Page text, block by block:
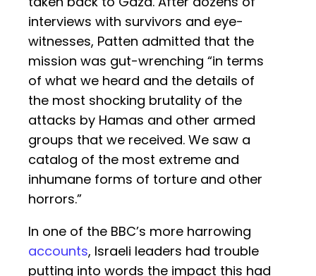
interviews with survivors and eye-
witnesses, Patten admitted that the
mission was gut-wrenching “in terms
of what we heard and the details of
the most shocking brutality of the
attacks by Hamas and other armed
groups that we received. We saw a
catalog of the most extreme and
inhumane forms of torture and other
horrors.”
In one of the BBC’s more harrowing
accounts, Israeli leaders had trouble
putting into words the impact this had